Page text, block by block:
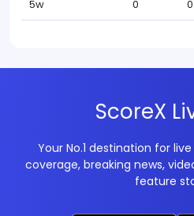
5w 0 0
ScoreX
Your No.1 destination for
coverage, breaking news,
feature